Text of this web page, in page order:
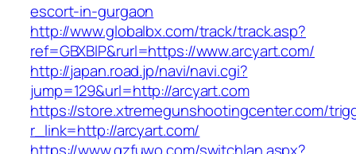
escort-in-gurgaon
http://www.globalbx.com/track/track.asp?
ref=GBXBlP&rurl=https://www.arcyart.com/
http://japan.road.jp/navi/navi.cgi?
jump=129&url=http://arcyart.com
https://store.xtremegunshootingcenter.com/
r_link=http://arcyart.com/